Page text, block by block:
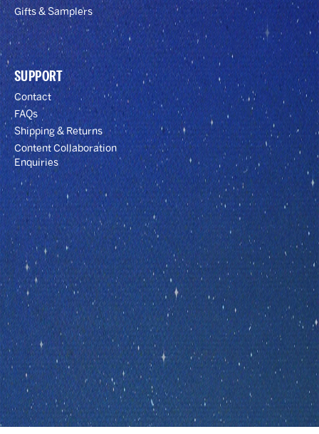
Gifts & Samplers
SUPPORT
Contact
FAQs
Shipping & Returns
Content Collaboration
Enquiries